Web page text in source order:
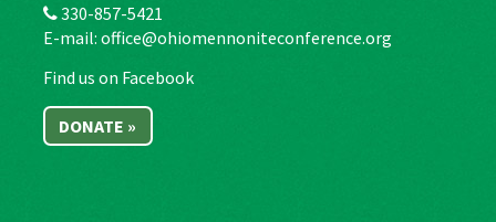
330-857-5421
E-mail: office@ohiomennoniteconference.org
Find us on Facebook
DONATE »